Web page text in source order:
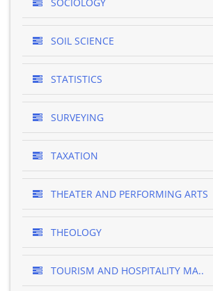
SOIL SCIENCE
STATISTICS
SURVEYING
TAXATION
THEATER AND PERFORMING ARTS
THEOLOGY
TOURISM AND HOSPITALITY MA..